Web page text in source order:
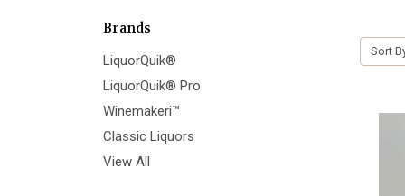
Brands
LiquorQuik®
LiquorQuik® Pro
Winemakeri™
Classic Liquors
View All
Sort